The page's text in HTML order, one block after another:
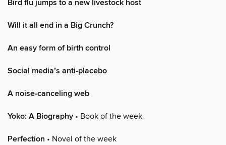
Bird flu jumps to a new livestock host
Will it all end in a Big Crunch?
An easy form of birth control
Social media’s anti-placebo
A noise-canceling web
Yoko: A Biography • Book of the week
Perfection • Novel of the week